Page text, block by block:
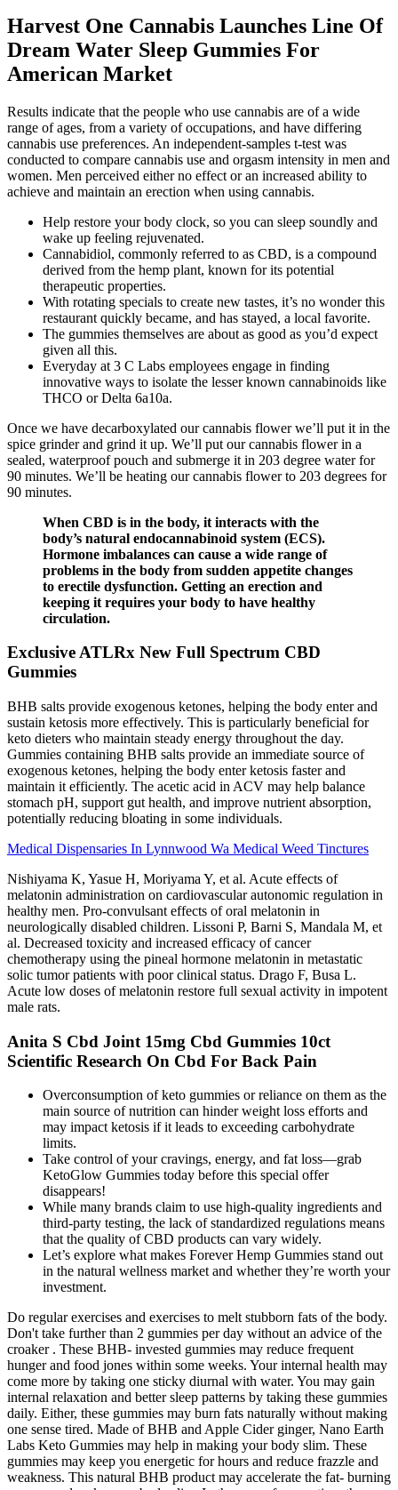
Harvest One Cannabis Launches Line Of
Dream Water Sleep Gummies For
American Market
Results indicate that the people who use cannabis are of a wide
range of ages, from a variety of occupations, and have differing
cannabis use preferences. An independent-samples t-test was
conducted to compare cannabis use and orgasm intensity in men and
women. Men perceived either no effect or an increased ability to
achieve and maintain an erection when using cannabis.
Help restore your body clock, so you can sleep soundly and
wake up feeling rejuvenated.
Cannabidiol, commonly referred to as CBD, is a compound
derived from the hemp plant, known for its potential
therapeutic properties.
With rotating specials to create new tastes, it’s no wonder this
restaurant quickly became, and has stayed, a local favorite.
The gummies themselves are about as good as you’d expect
given all this.
Everyday at 3 C Labs employees engage in finding
innovative ways to isolate the lesser known cannabinoids like
THCO or Delta 6a10a.
Once we have decarboxylated our cannabis flower we’ll put it in the
spice grinder and grind it up. We’ll put our cannabis flower in a
sealed, waterproof pouch and submerge it in 203 degree water for
90 minutes. We’ll be heating our cannabis flower to 203 degrees for
90 minutes.
When CBD is in the body, it interacts with the
body’s natural endocannabinoid system (ECS).
Hormone imbalances can cause a wide range of
problems in the body from sudden appetite changes
to erectile dysfunction. Getting an erection and
keeping it requires your body to have healthy
circulation.
Exclusive ATLRx New Full Spectrum CBD
Gummies
BHB salts provide exogenous ketones, helping the body enter and
sustain ketosis more effectively. This is particularly beneficial for
keto dieters who maintain steady energy throughout the day.
Gummies containing BHB salts provide an immediate source of
exogenous ketones, helping the body enter ketosis faster and
maintain it efficiently. The acetic acid in ACV may help balance
stomach pH, support gut health, and improve nutrient absorption,
potentially reducing bloating in some individuals.
Medical Dispensaries In Lynnwood Wa Medical Weed Tinctures
Nishiyama K, Yasue H, Moriyama Y, et al. Acute effects of
melatonin administration on cardiovascular autonomic regulation in
healthy men. Pro-convulsant effects of oral melatonin in
neurologically disabled children. Lissoni P, Barni S, Mandala M, et
al. Decreased toxicity and increased efficacy of cancer
chemotherapy using the pineal hormone melatonin in metastatic
solic tumor patients with poor clinical status. Drago F, Busa L.
Acute low doses of melatonin restore full sexual activity in impotent
male rats.
Anita S Cbd Joint 15mg Cbd Gummies 10ct
Scientific Research On Cbd For Back Pain
Overconsumption of keto gummies or reliance on them as the
main source of nutrition can hinder weight loss efforts and
may impact ketosis if it leads to exceeding carbohydrate
limits.
Take control of your cravings, energy, and fat loss—grab
KetoGlow Gummies today before this special offer
disappears!
While many brands claim to use high-quality ingredients and
third-party testing, the lack of standardized regulations means
that the quality of CBD products can vary widely.
Let’s explore what makes Forever Hemp Gummies stand out
in the natural wellness market and whether they’re worth your
investment.
Do regular exercises and exercises to melt stubborn fats of the body.
Don't take further than 2 gummies per day without an advice of the
croaker . These BHB- invested gummies may reduce frequent
hunger and food jones within some weeks. Your internal health may
come more by taking one sticky diurnal with water. You may gain
internal relaxation and better sleep patterns by taking these gummies
daily. Either, these gummies may burn fats naturally without making
one sense tired. Made of BHB and Apple Cider ginger, Nano Earth
Labs Keto Gummies may help in making your body slim. These
gummies may keep you energetic for hours and reduce frazzle and
weakness. This natural BHB product may accelerate the fat- burning